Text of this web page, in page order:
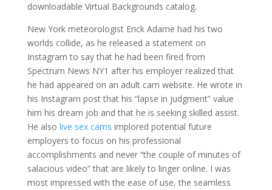
downloadable Virtual Backgrounds catalog.
New York meteorologist Erick Adame had his two
worlds collide, as he released a statement on
Instagram to say that he had been fired from
Spectrum News NY1 after his employer realized that
he had appeared on an adult cam website. He wrote in
his Instagram post that his “lapse in judgment” value
him his dream job and that he is seeking skilled assist.
He also live sex cams implored potential future
employers to focus on his professional
accomplishments and never “the couple of minutes of
salacious video” that are likely to linger online. I was
most impressed with the ease of use, the seamless